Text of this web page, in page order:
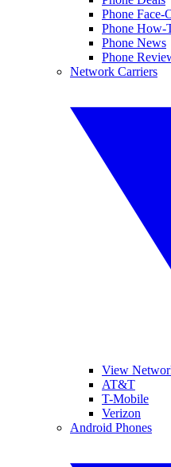
Phone Face-
Phone How-
Phone News
Phone
Network Carriers
View
AT&T
T-Mobile
Verizon
Android Phones